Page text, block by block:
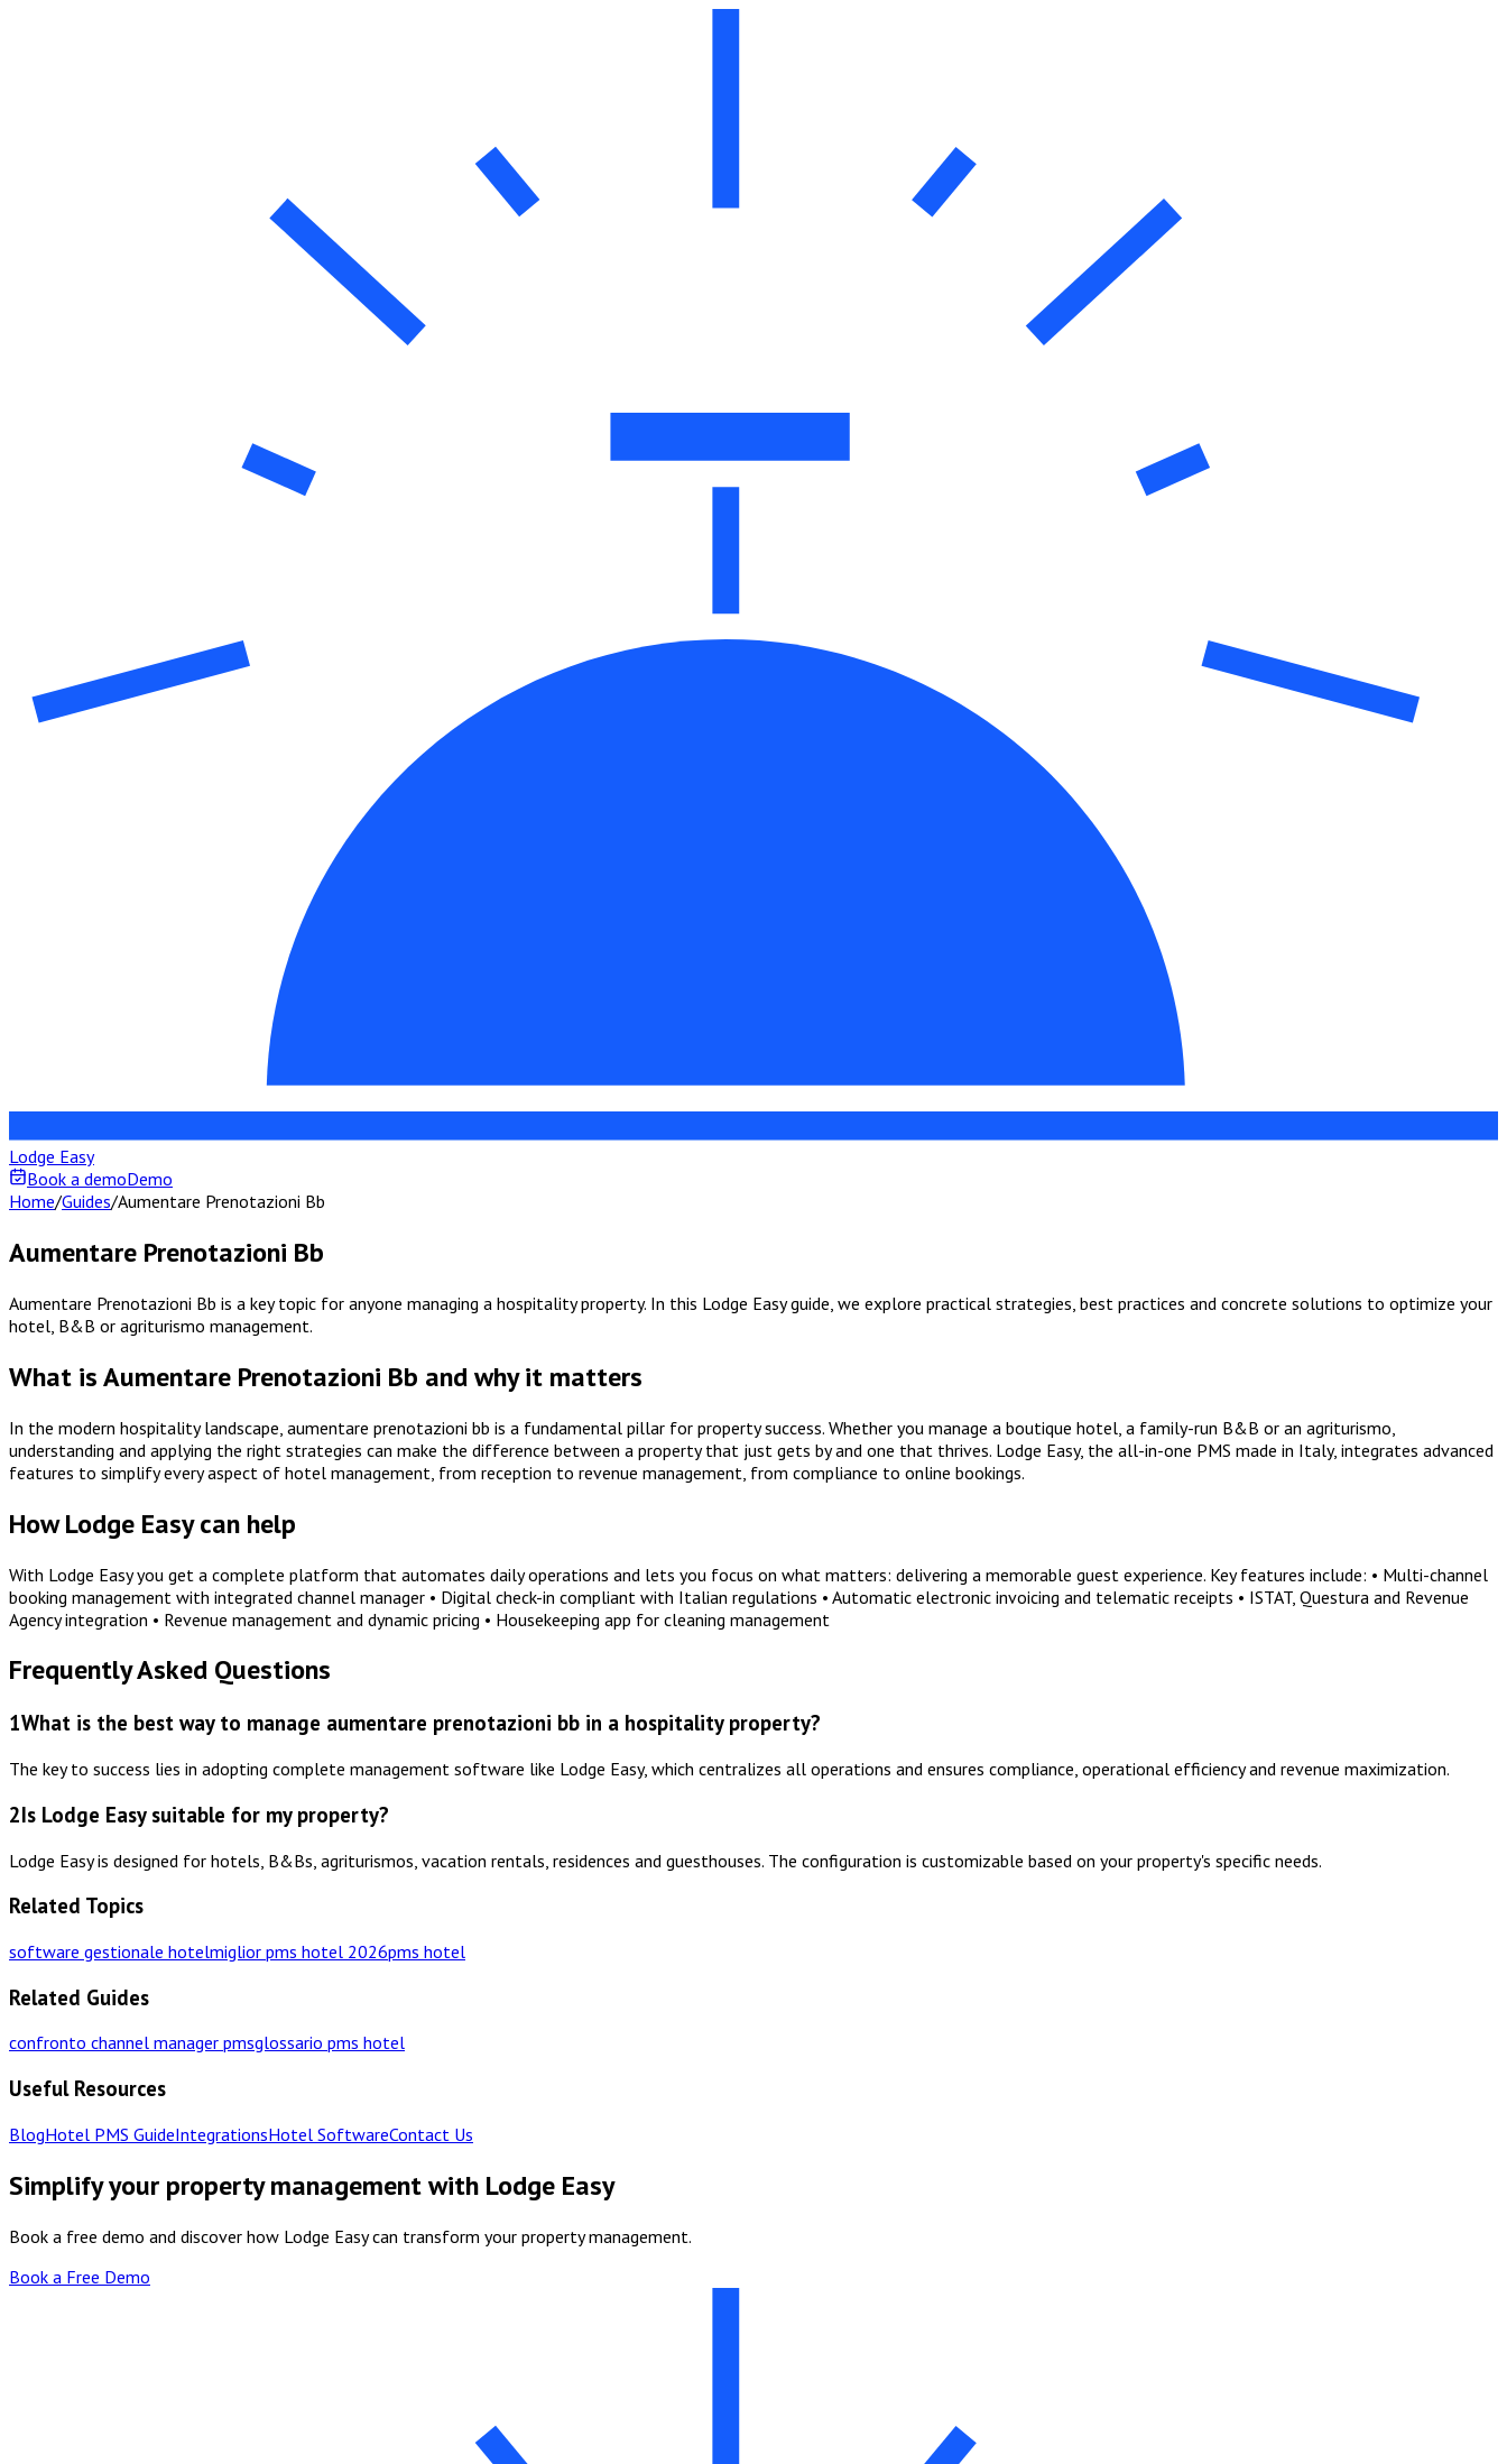
Lodge Easy
Book a demoDemo
Home/Guides/Aumentare Prenotazioni Bb
Aumentare Prenotazioni Bb
Aumentare Prenotazioni Bb is a key topic for anyone managing a hospitality property. In this Lodge Easy guide, we explore practical strategies, best practices and concrete solutions to optimize your
hotel, B&B or agriturismo management.
What is Aumentare Prenotazioni Bb and why it matters
In the modern hospitality landscape, aumentare prenotazioni bb is a fundamental pillar for property success. Whether you manage a boutique hotel, a family-run B&B or an agriturismo,
understanding and applying the right strategies can make the difference between a property that just gets by and one that thrives. Lodge Easy, the all-in-one PMS made in Italy, integrates advanced
features to simplify every aspect of hotel management, from reception to revenue management, from compliance to online bookings.
How Lodge Easy can help
With Lodge Easy you get a complete platform that automates daily operations and lets you focus on what matters: delivering a memorable guest experience. Key features include: • Multi-channel
booking management with integrated channel manager • Digital check-in compliant with Italian regulations • Automatic electronic invoicing and telematic receipts • ISTAT, Questura and Revenue
Agency integration • Revenue management and dynamic pricing • Housekeeping app for cleaning management
Frequently Asked Questions
1What is the best way to manage aumentare prenotazioni bb in a hospitality property?
The key to success lies in adopting complete management software like Lodge Easy, which centralizes all operations and ensures compliance, operational efficiency and revenue maximization.
2Is Lodge Easy suitable for my property?
Lodge Easy is designed for hotels, B&Bs, agriturismos, vacation rentals, residences and guesthouses. The configuration is customizable based on your property's specific needs.
Related Topics
software gestionale hotelmiglior pms hotel 2026pms hotel
Related Guides
confronto channel manager pmsglossario pms hotel
Useful Resources
BlogHotel PMS GuideIntegrationsHotel SoftwareContact Us
Simplify your property management with Lodge Easy
Book a free demo and discover how Lodge Easy can transform your property management.
Book a Free Demo